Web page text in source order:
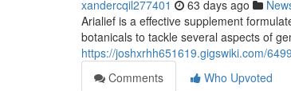
xandercqil277401 63 days ago
Arialief is a effective supplement
botanicals to tackle several aspects of
https://joshxrhh651619.gigswiki.com/
Comments
Who Upvoted